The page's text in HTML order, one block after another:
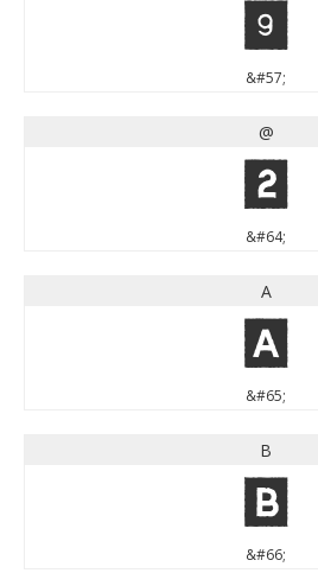
9
&#57;
@
@
&#64;
A
A
&#65;
B
B
&#66;